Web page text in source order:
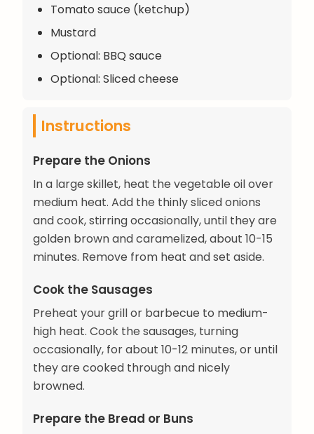
Tomato sauce (ketchup)
Mustard
Optional: BBQ sauce
Optional: Sliced cheese
Instructions
Prepare the Onions
In a large skillet, heat the vegetable oil over
medium heat. Add the thinly sliced onions
and cook, stirring occasionally, until they are
golden brown and caramelized, about 10-15
minutes. Remove from heat and set aside.
Cook the Sausages
Preheat your grill or barbecue to medium-
high heat. Cook the sausages, turning
occasionally, for about 10-12 minutes, or until
they are cooked through and nicely
browned.
Prepare the Bread or Buns